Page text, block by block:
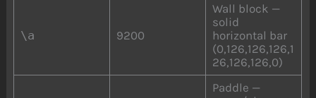
\a 9200
Wall block —
solid
horizontal bar
(0,126,126,126,1
26,126,126,0)
Paddle —